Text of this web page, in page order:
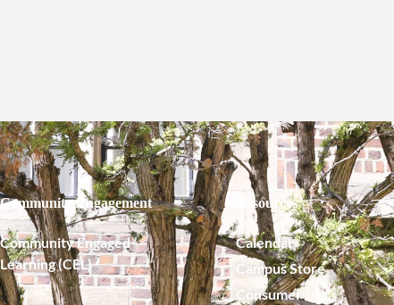
Community Engagement
Community Engaged
Learning (CEL)
Resources
Calendar
Campus Store
Consumer